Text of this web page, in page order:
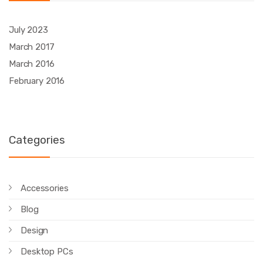
July 2023
March 2017
March 2016
February 2016
Categories
Accessories
Blog
Design
Desktop PCs